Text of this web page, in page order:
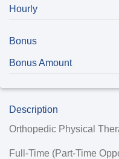
Hourly
Bonus
Bonus Amount
Description
Orthopedic Physical
Full-Time (Part-Time